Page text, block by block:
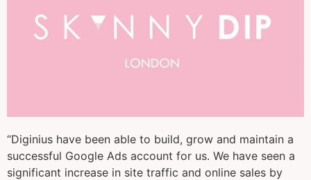
“Diginius have been able to build, grow and maintain a
successful Google Ads account for us. We have seen a
significant increase in site traffic and online sales by